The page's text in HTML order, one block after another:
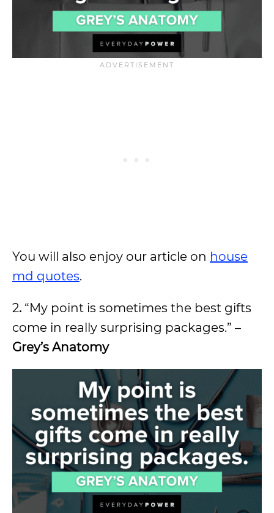
You will also enjoy our article on house
md quotes.
2. “My point is sometimes the best gifts
come in really surprising packages.” –
Grey’s Anatomy